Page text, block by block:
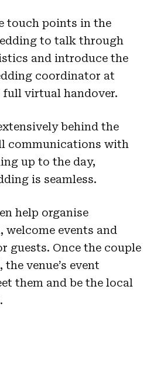
touch points in the
to talk through
and introduce the
coordinator at
full virtual handover.
behind the
communications with
up to the day,
is seamless.
help organise
welcome events and
guests. Once the couple
venue’s event
them and be the local